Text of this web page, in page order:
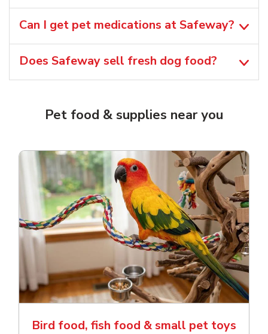
Can I get pet medications at Safeway?
Does Safeway sell fresh dog food?
Pet food & supplies near you
Bird food, fish food & small pet toys